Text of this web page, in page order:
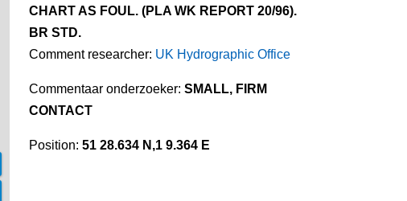
CHART AS FOUL. (PLA WK REPORT 20/96).
BR STD.
Comment researcher: UK Hydrographic Office
Commentaar onderzoeker: SMALL, FIRM
CONTACT
Position: 51 28.634 N,1 9.364 E